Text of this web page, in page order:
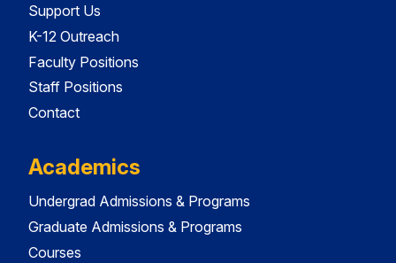
Support Us
K-12 Outreach
Faculty Positions
Staff Positions
Contact
Academics
Undergrad Admissions & Programs
Graduate Admissions & Programs
Courses